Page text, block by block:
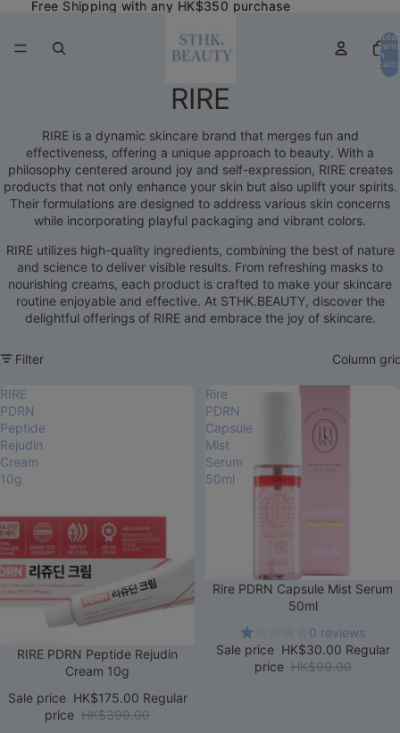
Free Shipping with any HK$350 purchase
Free Shipping with any HK$350 purchase
Total
items
in
cart:
0
RIRE
RIRE is a dynamic skincare brand that merges fun and
effectiveness, offering a unique approach to beauty. With a
philosophy centered around joy and self-expression, RIRE creates
products that not only enhance your skin but also uplift your spirits.
Their formulations are designed to address various skin concerns
while incorporating playful packaging and vibrant colors.
RIRE utilizes high-quality ingredients, combining the best of nature
and science to deliver visible results. From refreshing masks to
nourishing creams, each product is crafted to make your skincare
routine enjoyable and effective. At STHK.BEAUTY, discover the
delightful offerings of RIRE and embrace the joy of skincare.
Filter Column
RIRE
PDRN
Peptide
Rejudin
Cream
10g
SaleRIRE PDRN Peptide Rejudin
Cream 10g
Sale price HK$175.00 Regular
price HK$399.00
Rire
PDRN
Capsule
Mist
Serum
50ml
Sale
Rire PDRN Capsule Mist Serum
50ml
0 reviews
Sale price HK$30.00 Regular
price HK$99.00